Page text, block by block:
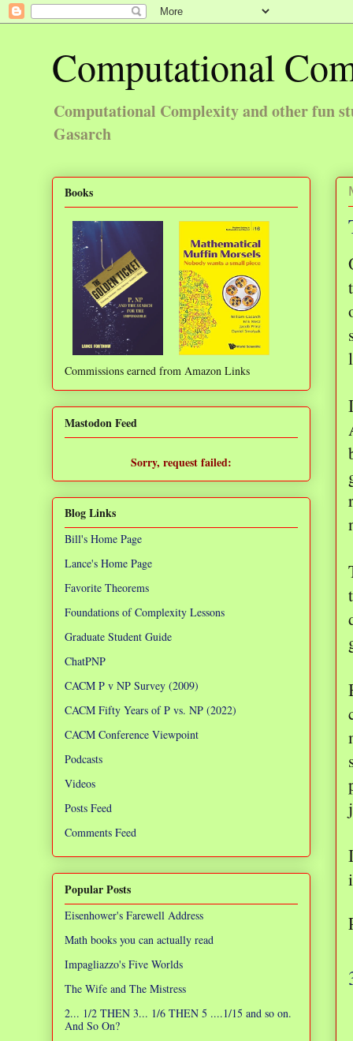
Computational
Computational Complexity and other fun
Gasarch
Books
Commissions earned from Amazon Links
Mastodon Feed
Sorry, request failed:
Blog Links
Bill's Home Page
Lance's Home Page
Favorite Theorems
Foundations of Complexity Lessons
Graduate Student Guide
ChatPNP
CACM P v NP Survey (2009)
CACM Fifty Years of P vs. NP (2022)
CACM Conference Viewpoint
Podcasts
Videos
Posts Feed
Comments Feed
Popular Posts
Eisenhower's Farewell Address
Math books you can actually read
Impagliazzo's Five Worlds
The Wife and The Mistress
2... 1/2 THEN 3... 1/6 THEN 5 ....1/15 and so on.
And So On?